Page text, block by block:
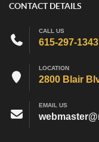
CONTACT DETAILS
CALL US
615-297-1343
LOCATION
2800 Blair
EMAIL US